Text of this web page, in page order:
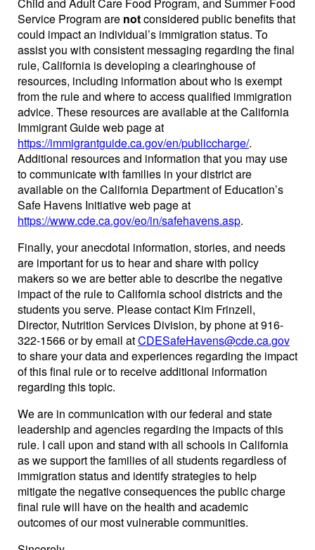
Service Program are notconsidered public benefits that
could impact an individual’s immigration status. To
assist you with consistent messaging regarding the final
rule, California is developing a clearinghouse of
resources, including information about who is exempt
from the rule and where to access qualified immigration
advice. These resources are available at the California
Immigrant Guide web page at
https://immigrantguide.ca.gov/en/publiccharge/.
Additional resources and information that you may use
to communicate with families in your district are
available on the California Department of Education’s
Safe Havens Initiative web page at
https://www.cde.ca.gov/eo/in/safehavens.asp.
Finally, your anecdotal information, stories, and needs
are important for us to hear and share with policy
makers so we are better able to describe the negative
impact of the rule to California school districts and the
students you serve. Please contact Kim Frinzell,
Director, Nutrition Services Division, by phone at 916-
322-1566 or by email atCDESafeHavens@cde.ca.gov
to share your data and experiences regarding the impact
of this final rule or to receive additional information
regarding this topic.
We are in communication with our federal and state
leadership and agencies regarding the impacts of this
rule. I call upon and stand with all schools in California
as we support the families of all students regardless of
immigration status and identify strategies to help
mitigate the negative consequences the public charge
final rule will have on the health and academic
outcomes of our most vulnerable communities.